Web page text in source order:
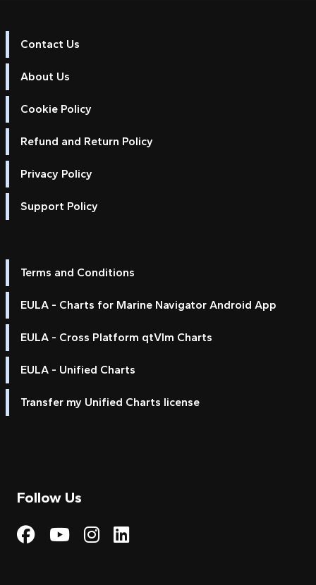
Contact Us
About Us
Cookie Policy
Refund and Return Policy
Privacy Policy
Support Policy
Terms and Conditions
EULA - Charts for Marine Navigator Android App
EULA - Cross Platform qtVlm Charts
EULA - Unified Charts
Transfer my Unified Charts license
Follow Us
Visit My Harbour on
Visit My
Visit My Harbour on
Visit My Harbour